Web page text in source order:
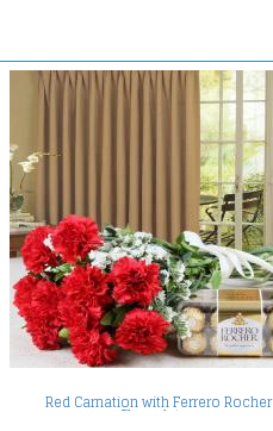
Red Carnation with Ferrero Rocher
Chocolates